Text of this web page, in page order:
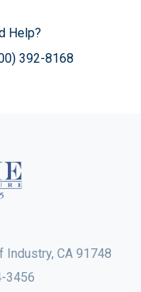
Help?
392-8168
Industry, CA 91748
3456